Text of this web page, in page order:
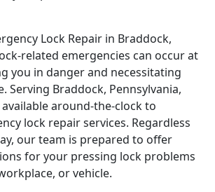
Lock Repair in Braddock,
related emergencies can occur at
you in danger and necessitating
Serving Braddock, Pennsylvania,
available around-the-clock to
lock repair services. Regardless
our team is prepared to offer
for your pressing lock problems
or vehicle.